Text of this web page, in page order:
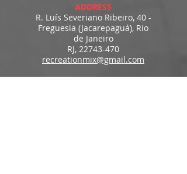
ADDRESS
R. Luís Severiano Ribeiro, 40 -
Freguesia (Jacarepaguá), Rio
de Janeiro
RJ, 22743-470
recreationmix@gmail.com
ESTIMATED DELIVERY